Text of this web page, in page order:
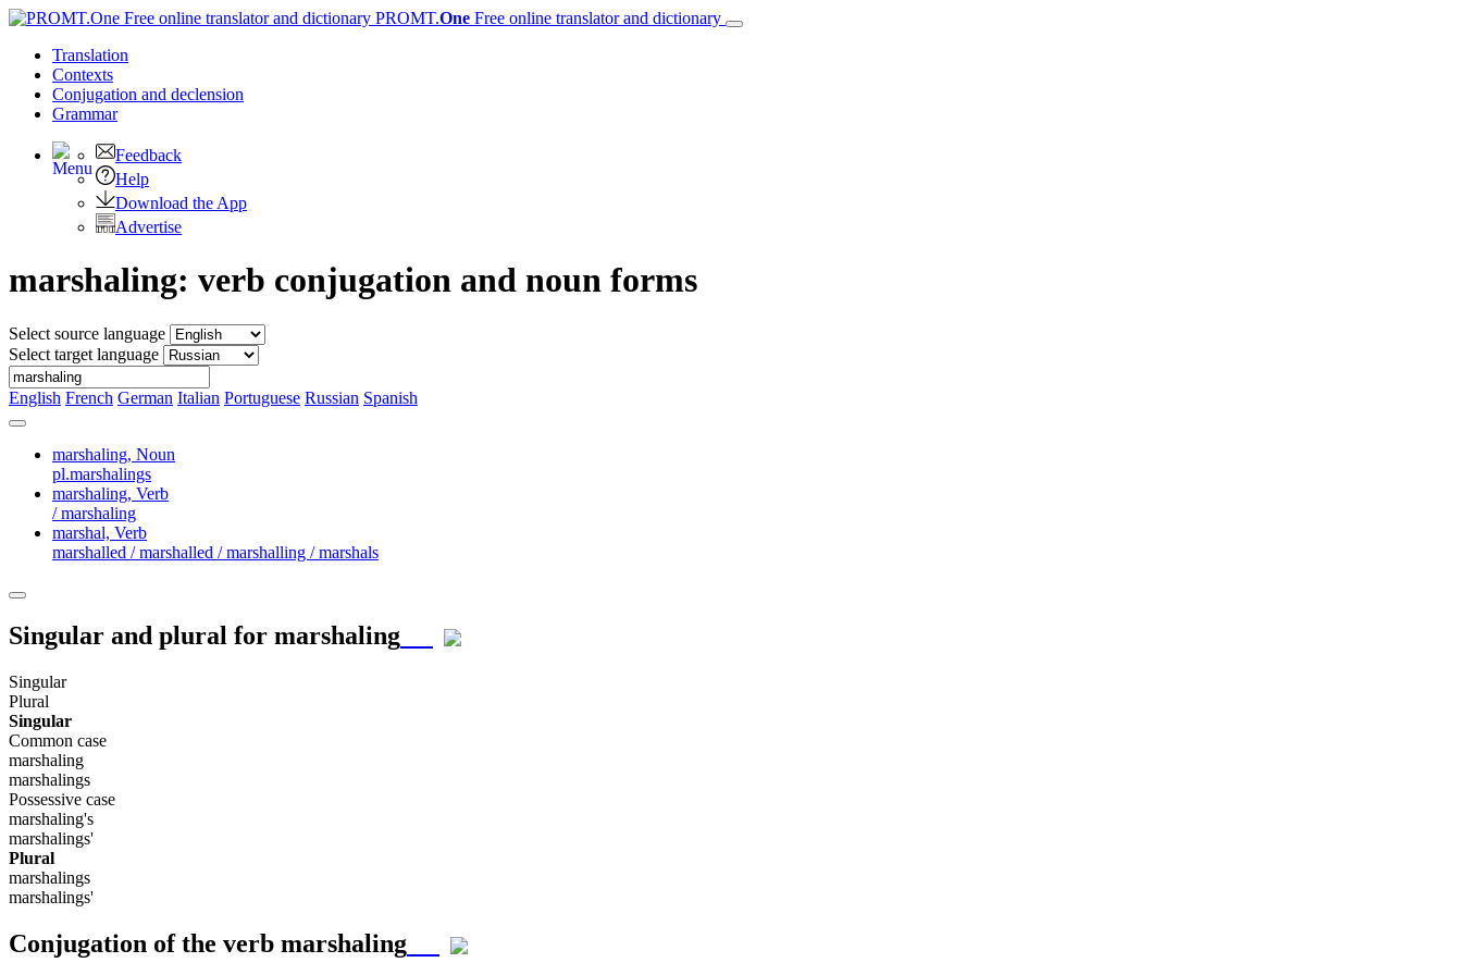
PROMT.One Free online translator and dictionary
Translation
Contexts
Conjugation and declension
Grammar
Feedback
Help
Download the App
Advertise
marshaling: verb conjugation and noun forms
Select source language
Select target language
English French German Italian Portuguese Russian Spanish
marshaling, Noun
pl.marshalings
marshaling, Verb
/ marshaling
marshal, Verb
marshalled / marshalled / marshalling / marshals
Singular and plural for marshaling
Singular
Plural
Singular
Common case
marshaling
marshalings
Possessive case
marshaling's
marshalings'
Plural
marshalings
marshalings'
Conjugation of the verb marshaling